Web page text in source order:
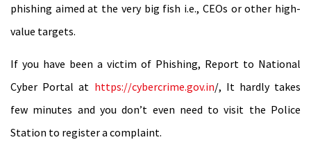
phishing aimed at the very big fish i.e., CEOs or other high-
value targets.
If you have been a victim of Phishing, Report to National
Cyber Portal at https://cybercrime.gov.in/, It hardly takes
few minutes and you don’t even need to visit the Police
Station to register a complaint.